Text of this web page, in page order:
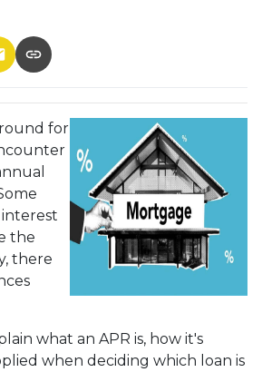
for
the
there
what an APR is, how it's
when deciding which loan is